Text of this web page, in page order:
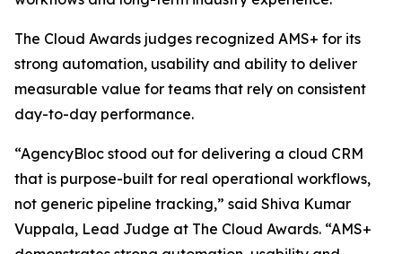
The Cloud Awards judges recognized AMS+ for its
strong automation, usability and ability to deliver
measurable value for teams that rely on consistent
day-to-day performance.
“AgencyBloc stood out for delivering a cloud CRM
that is purpose-built for real operational workflows,
not generic pipeline tracking,” said Shiva Kumar
Vuppala, Lead Judge at The Cloud Awards. “AMS+